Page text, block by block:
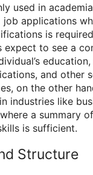
used in
job applications
is
expect to see a
and other
on the other
industries like
a summary
is sufficient.
Structure